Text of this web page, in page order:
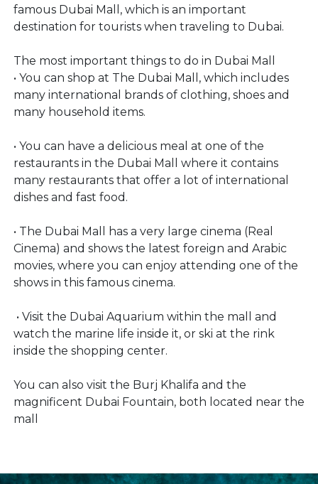
famous Dubai Mall, which is an important
destination for tourists when traveling to Dubai.
The most important things to do in Dubai Mall
• You can shop at The Dubai Mall, which includes
many international brands of clothing, shoes and
many household items.
• You can have a delicious meal at one of the
restaurants in the Dubai Mall where it contains
many restaurants that offer a lot of international
dishes and fast food.
• The Dubai Mall has a very large cinema (Real
Cinema) and shows the latest foreign and Arabic
movies, where you can enjoy attending one of the
shows in this famous cinema.
• Visit the Dubai Aquarium within the mall and
watch the marine life inside it, or ski at the rink
inside the shopping center.
You can also visit the Burj Khalifa and the
magnificent Dubai Fountain, both located near the
mall